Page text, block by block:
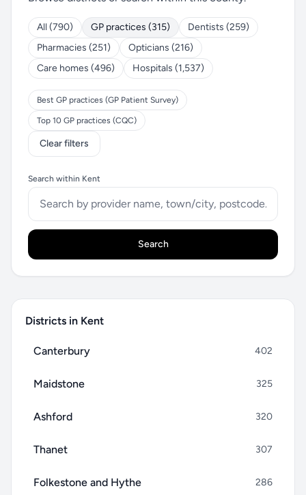
All (790) GP practices (315)
Dentists (259)
Pharmacies (251)
Opticians (216)
Care homes (496)
Hospitals (1,537)
Best GP practices (GP Patient Survey)
Top 10 GP practices (CQC)
Clear filters
Search within Kent
Search
Districts in Kent
Canterbury 402
Maidstone 325
Ashford 320
Thanet 307
Folkestone and Hythe 286